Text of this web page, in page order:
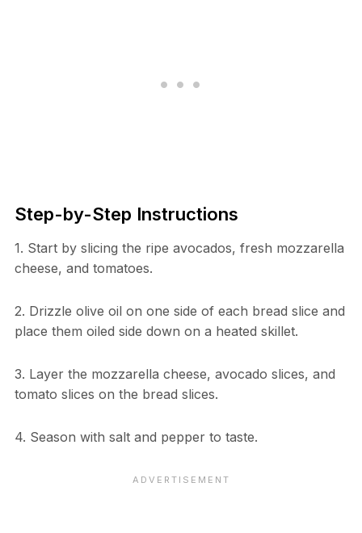
Step-by-Step Instructions
1. Start by slicing the ripe avocados, fresh mozzarella
cheese, and tomatoes.
2. Drizzle olive oil on one side of each bread slice and
place them oiled side down on a heated skillet.
3. Layer the mozzarella cheese, avocado slices, and
tomato slices on the bread slices.
4. Season with salt and pepper to taste.